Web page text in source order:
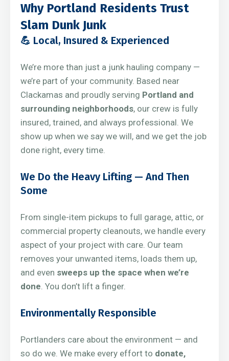
Why Portland Residents Trust
Slam Dunk Junk
💪 Local, Insured & Experienced
We’re more than just a junk hauling company —
we’re part of your community. Based near
Clackamas and proudly serving Portland and
surrounding neighborhoods, our crew is fully
insured, trained, and always professional. We
show up when we say we will, and we get the job
done right, every time.
We Do the Heavy Lifting — And Then
Some
From single-item pickups to full garage, attic, or
commercial property cleanouts, we handle every
aspect of your project with care. Our team
removes your unwanted items, loads them up,
and even sweeps up the space when we’re
done . You don’t lift a finger.
Environmentally Responsible
Portlanders care about the environment — and
so do we. We make every effort to donate,